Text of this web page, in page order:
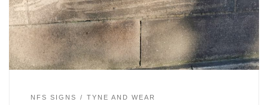
NFS SIGNS TYNE AND WEAR